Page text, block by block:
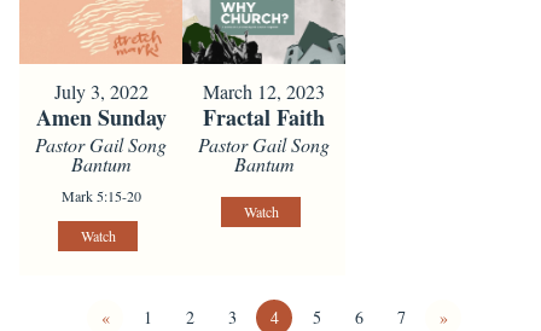
July 3, 2022
Amen Sunday
Pastor Gail Song
Bantum
Mark 5:15-20
Watch
March 12, 2023
Fractal Faith
Pastor Gail Song
Bantum
Watch
« 1 2 3 4 5 6 7 »